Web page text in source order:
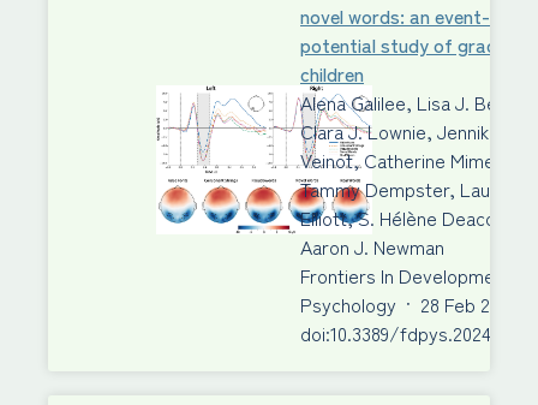
novel words: an event-
potential study of grade 3
children
Alena Galilee, Lisa J. Beck,
Clara J. Lownie, Jennika
Veinot, Catherine Mimeau,
Tammy Dempster, Laura M.
Elliott, S. Hélène Deacon,
Aaron J. Newman
Frontiers In Developmental
Psychology · 28 Feb 2024
doi:10.3389/